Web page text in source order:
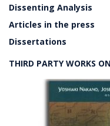
Dissenting Analysis
Articles in the press
Dissertations
THIRD PARTY WORKS